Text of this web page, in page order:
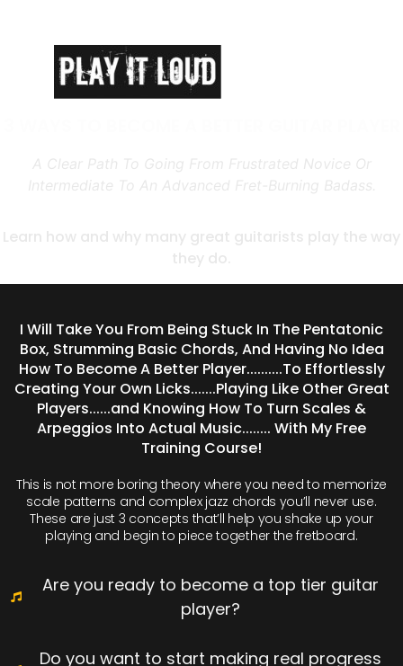
I Will Take You From Being Stuck In The Pentatonic
Box, Strumming Basic Chords, And Having No Idea
How To Become A Better Player..........To Effortlessly
Creating Your Own Licks.......Playing Like Other Great
Players......and Knowing How To Turn Scales &
Arpeggios Into Actual Music........ With My Free
Training Course!
This is not more boring theory where you need to memorize
scale patterns and complex jazz chords you’ll never use.
These are just 3 concepts that’ll help you shake up your
playing and begin to piece together the fretboard.
Are you ready to become a top tier guitar
player?
Do you want to start making real progress